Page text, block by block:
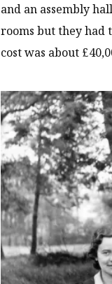
and an assembly
rooms but they had
cost was about